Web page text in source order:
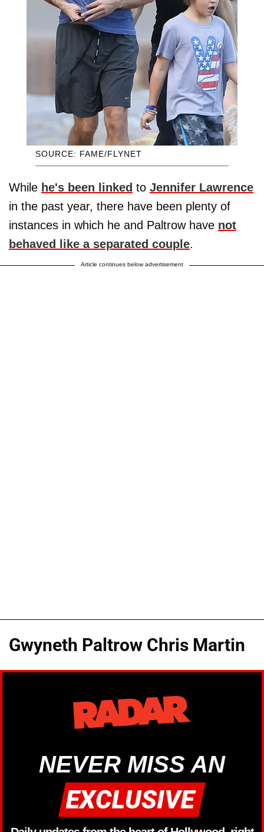
SOURCE: FAME/FLYNET
While he's been linked to Jennifer Lawrence
in the past year, there have been plenty of
instances in which he and Paltrow have not
behaved like a separated couple.
Article continues below advertisement
Gwyneth Paltrow Chris Martin
NEVER MISS AN